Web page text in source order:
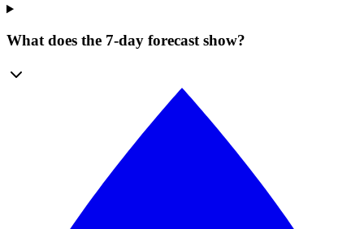
What does the 7-day forecast show?